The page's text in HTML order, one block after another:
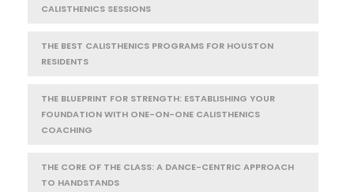
CALISTHENICS SESSIONS
THE BEST CALISTHENICS PROGRAMS FOR HOUSTON
RESIDENTS
THE BLUEPRINT FOR STRENGTH: ESTABLISHING YOUR
FOUNDATION WITH ONE-ON-ONE CALISTHENICS
COACHING
THE CORE OF THE CLASS: A DANCE-CENTRIC APPROACH
TO HANDSTANDS